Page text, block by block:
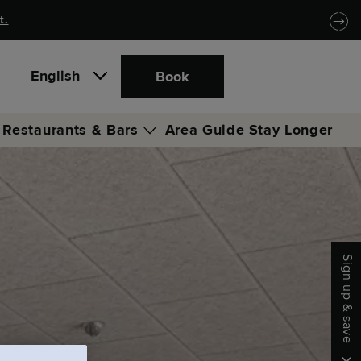
English Book
Restaurants & Bars
Locke Coffee Club
Locke Bar & Lounge
Area Guide Stay Longer
Sign up & save